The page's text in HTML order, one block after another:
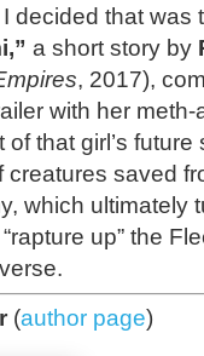
decided that was
a short story by
, 2017),
with her
that girl’s
creatures saved
which ultimately
up” the
(author page)